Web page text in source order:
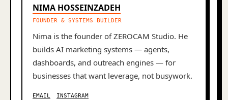
NIMA HOSSEINZADEH
FOUNDER & SYSTEMS BUILDER
Nima is the founder of ZEROCAM Studio. He
builds AI marketing systems — agents,
dashboards, and outreach engines — for
businesses that want leverage, not busywork.
EMAIL INSTAGRAM